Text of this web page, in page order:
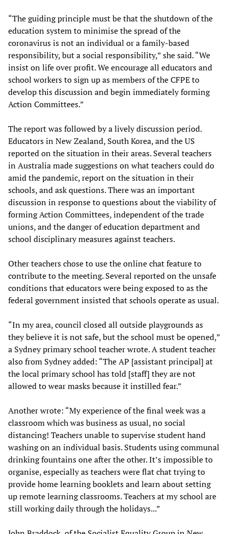
“The guiding principle must be that the shutdown of the
education system to minimise the spread of the
coronavirus is not an individual or a family-based
responsibility, but a social responsibility,” she said. “We
insist on life over profit. We encourage all educators and
school workers to sign up as members of the CFPE to
develop this discussion and begin immediately forming
Action Committees.”
The report was followed by a lively discussion period.
Educators in New Zealand, South Korea, and the US
reported on the situation in their areas. Several teachers
in Australia made suggestions on what teachers could do
amid the pandemic, report on the situation in their
schools, and ask questions. There was an important
discussion in response to questions about the viability of
forming Action Committees, independent of the trade
unions, and the danger of education department and
school disciplinary measures against teachers.
Other teachers chose to use the online chat feature to
contribute to the meeting. Several reported on the unsafe
conditions that educators were being exposed to as the
federal government insisted that schools operate as usual.
“In my area, council closed all outside playgrounds as
they believe it is not safe, but the school must be opened,”
a Sydney primary school teacher wrote. A student teacher
also from Sydney added: “The AP [assistant principal] at
the local primary school has told [staff] they are not
allowed to wear masks because it instilled fear.”
Another wrote: “My experience of the final week was a
classroom which was business as usual, no social
distancing! Teachers unable to supervise student hand
washing on an individual basis. Students using communal
drinking fountains one after the other. It’s impossible to
organise, especially as teachers were flat chat trying to
provide home learning booklets and learn about setting
up remote learning classrooms. Teachers at my school are
still working daily through the holidays...”